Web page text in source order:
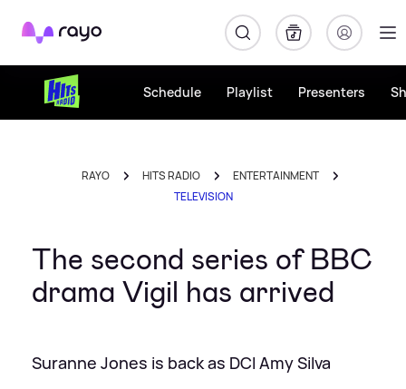
Rayo
Schedule Playlist Presenters
RAYO HITS RADIO
ENTERTAINMENT
TELEVISION
The second series of BBC
drama Vigil has arrived
Suranne Jones is back as DCI Amy Silva